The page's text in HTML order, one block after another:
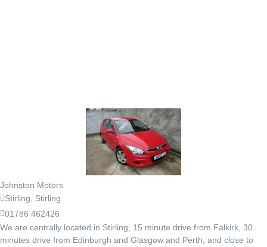
Johnston Motors
Stirling, Stirling
01786 462426
We are centrally located in Stirling, 15 minute drive from Falkirk, 30
minutes drive from Edinburgh and Glasgow and Perth, and close to